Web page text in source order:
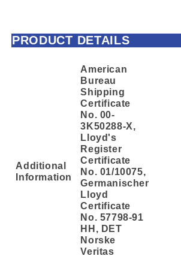
PRODUCT DETAILS
Additional
Information
American
Bureau
Shipping
Certificate
No. 00-
3K50288-X,
Lloyd's
Register
Certificate
No. 01/10075,
Germanischer
Lloyd
Certificate
No. 57798-91
HH, DET
Norske
Veritas